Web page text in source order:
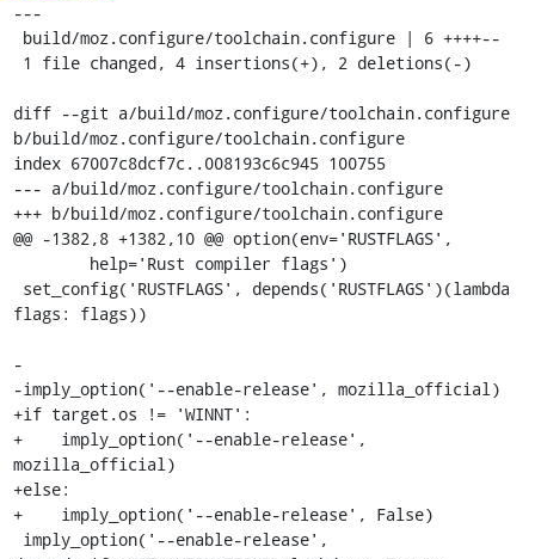
---
diff --git a/build/moz.configure/toolchain.configure
b/build/moz.configure/toolchain.configure
index 67007c8dcf7c..008193c6c945 100755
--- a/build/moz.configure/toolchain.configure
+++ b/build/moz.configure/toolchain.configure
@@ -1382,8 +1382,10 @@ option(env='RUSTFLAGS',
flags: flags))
-
-imply_option('--enable-release', mozilla_official)
+if target.os != 'WINNT':
+    imply_option('--enable-release',
mozilla_official)
+else:
+    imply_option('--enable-release', False)